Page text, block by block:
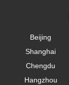
Beijing
Shanghai
Chengdu
Hangzhou